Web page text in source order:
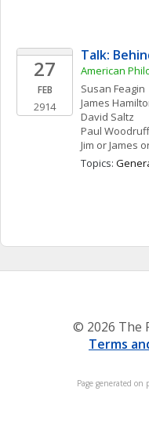
27
FEB
2914
Talk:
American
Susan Feagin
James
David Saltz
Paul Woodruff
Jim or James
Topics:
© 2026 The
Terms
Page generated